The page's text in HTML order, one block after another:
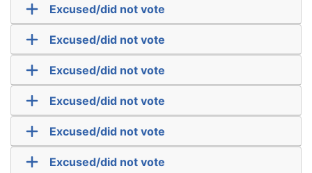
Excused/did not vote
Excused/did not vote
Excused/did not vote
Excused/did not vote
Excused/did not vote
Excused/did not vote